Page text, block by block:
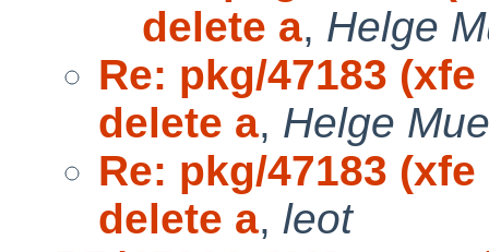
delete a, Helge
Re: pkg/47183
delete a, Helge
Re: pkg/47183
delete a, leot